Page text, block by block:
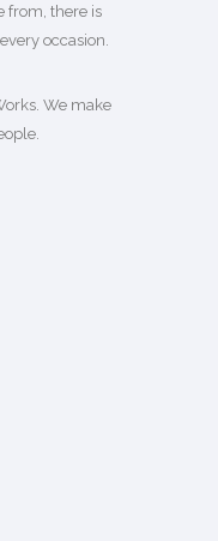
from, there is
occasion.
We make